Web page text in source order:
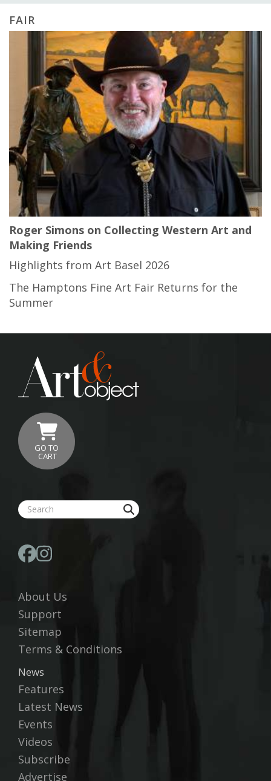
FAIR
Roger Simons on Collecting Western Art and
Making Friends
Highlights from Art Basel 2026
The Hamptons Fine Art Fair Returns for the
Summer
About Us
Support
Sitemap
Terms & Conditions
News
Features
Latest News
Events
Videos
Subscribe
Advertise
GO TO
CART